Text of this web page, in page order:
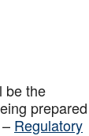
be the
prepared
Regulatory